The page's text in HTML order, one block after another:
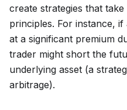
create strategies that
principles. For instance,
at a significant premium
trader might short the
underlying asset (a
arbitrage).